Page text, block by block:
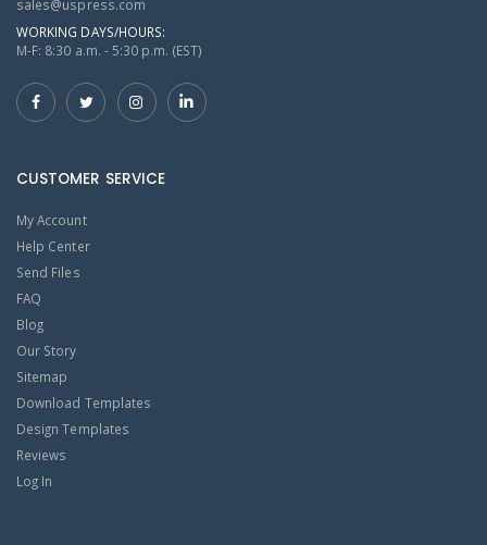
sales@uspress.com
WORKING DAYS/HOURS:
M-F: 8:30 a.m. - 5:30 p.m. (EST)
CUSTOMER SERVICE
My Account
Help Center
Send Files
FAQ
Blog
Our Story
Sitemap
Download Templates
Design Templates
Reviews
Log In